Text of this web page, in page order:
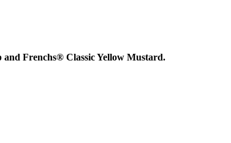
Frenchs® Classic Yellow Mustard.